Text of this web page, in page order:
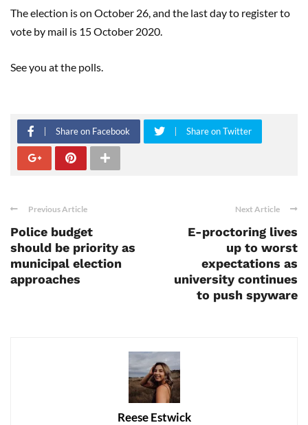
The election is on October 26, and the last day to register to
vote by mail is 15 October 2020.
See you at the polls.
Share on Facebook Share on Twitter
Previous Article
Police budget
should be priority as
municipal election
approaches
Next Article
E-proctoring lives
up to worst
expectations as
university continues
to push spyware
Reese Estwick